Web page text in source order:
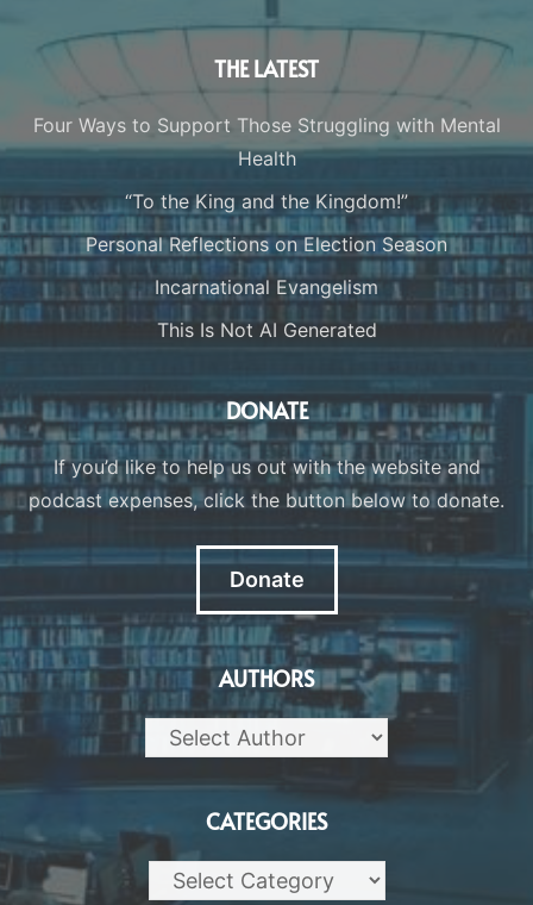
THE LATEST
Four Ways to Support Those Struggling with Mental
Health
“To the King and the Kingdom!”
Personal Reflections on Election Season
Incarnational Evangelism
This Is Not AI Generated
DONATE
If you’d like to help us out with the website and
podcast expenses, click the button below to donate.
Donate
AUTHORS
CATEGORIES
Categories